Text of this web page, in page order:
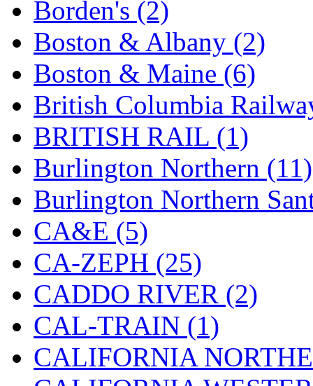
Goldrich (7)
GOM (17)
GREEN ART (0)
GSM (0)
HALLKO (0)
Han In (0)
Han Shin (2)
Hanna (0)
Hansung (0)
HOBBYBARN (0)
Holland (0)
HRF (0)
Borden's (2)
Boston & Albany (2)
Boston & Maine (6)
British Columbia
BRITISH RAIL (1)
Burlington Northern (11)
Burlington Northern
CA&E (5)
CA-ZEPH (25)
CADDO RIVER (2)
CAL-TRAIN (1)
CALIFORNIA